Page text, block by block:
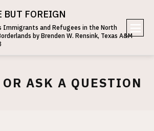
BUT FOREIGN
Immigrants and Refugees in the North
by Brenden W. Rensink, Texas A&M
OR ASK A QUESTION